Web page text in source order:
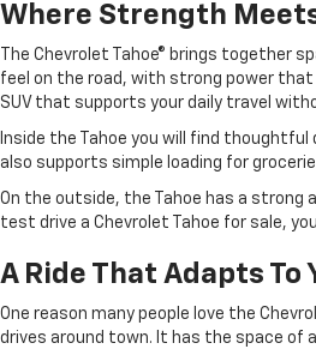
Where Strength
The Chevrolet Tahoe® brings together
feel on the road, with strong power that
SUV that supports your daily travel
Inside the Tahoe you will find
also supports simple loading for
On the outside, the Tahoe has a strong
test drive a Chevrolet Tahoe for sale,
A Ride That Adapts To
One reason many people love the
drives around town. It has the space of